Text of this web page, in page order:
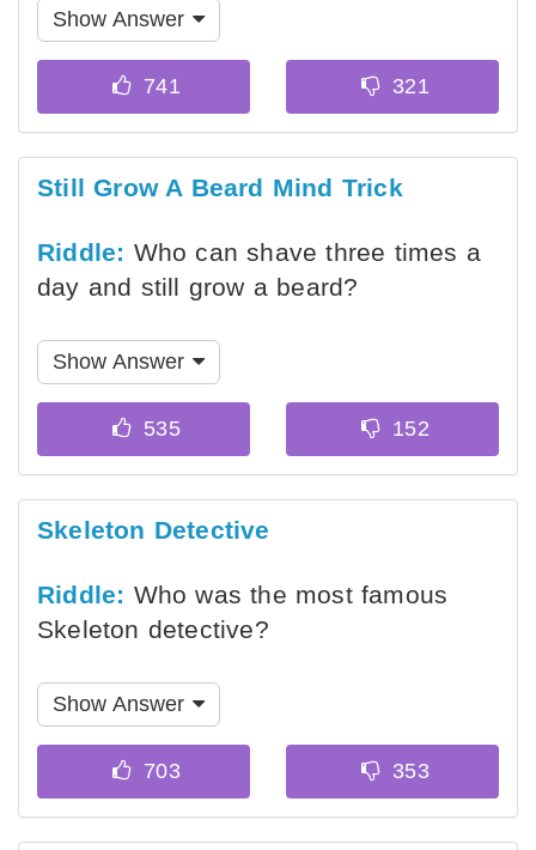
Show Answer
Still Grow A Beard Mind Trick
Riddle: Who can shave three times a
day and still grow a beard?
Show Answer
Skeleton Detective
Riddle: Who was the most famous
Skeleton detective?
Show Answer